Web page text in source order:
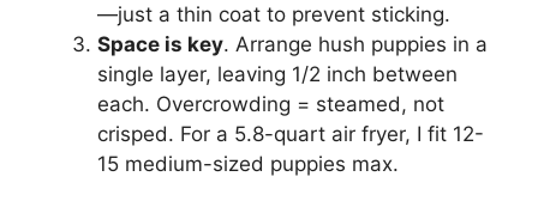
—just a thin coat to prevent sticking.
Space is key. Arrange hush puppies in a
single layer, leaving 1/2 inch between
each. Overcrowding = steamed, not
crisped. For a 5.8-quart air fryer, I fit 12-
15 medium-sized puppies max.